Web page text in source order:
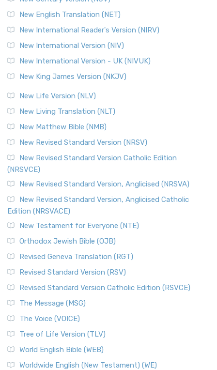
New English Translation (NET)
New International Reader's Version (NIRV)
New International Version (NIV)
New International Version - UK (NIVUK)
New King James Version (NKJV)
New Life Version (NLV)
New Living Translation (NLT)
New Matthew Bible (NMB)
New Revised Standard Version (NRSV)
New Revised Standard Version Catholic Edition
(NRSVCE)
New Revised Standard Version, Anglicised (NRSVA)
New Revised Standard Version, Anglicised Catholic
Edition (NRSVACE)
New Testament for Everyone (NTE)
Orthodox Jewish Bible (OJB)
Revised Geneva Translation (RGT)
Revised Standard Version (RSV)
Revised Standard Version Catholic Edition (RSVCE)
The Message (MSG)
The Voice (VOICE)
Tree of Life Version (TLV)
World English Bible (WEB)
Worldwide English (New Testament) (WE)